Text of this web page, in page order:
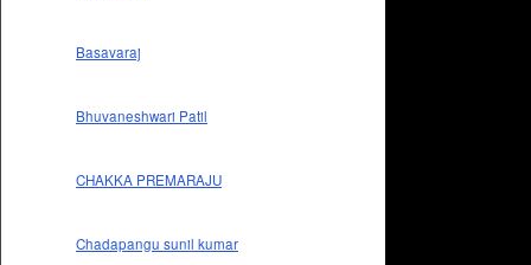
Basavaraj
Bhuvaneshwari Patil
CHAKKA PREMARAJU
Chadapangu sunil kumar